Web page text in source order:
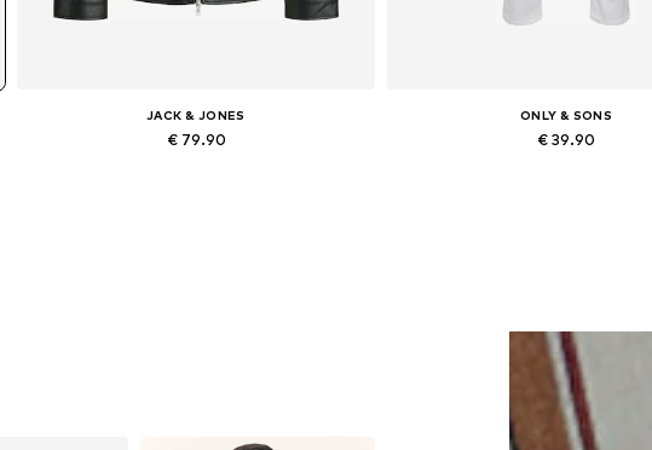
JACK & JONES
€ 79.90
ONLY & SONS
€ 39.90